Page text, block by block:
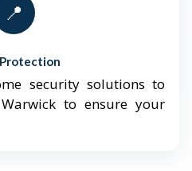
📍
security solutions to
to ensure your